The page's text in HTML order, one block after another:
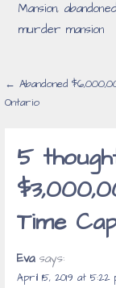
Mansion,
murder mansion
Post
← Abandoned
Ontario
5
Time
Eva says:
April 15, 2019 at 5:22